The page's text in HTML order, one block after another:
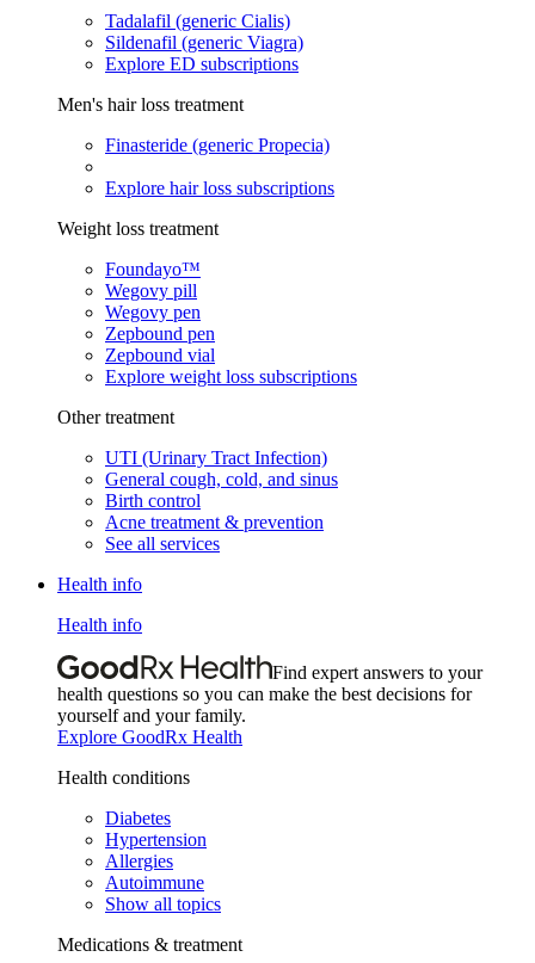
Tadalafil (generic Cialis)
Sildenafil (generic Viagra)
Explore ED subscriptions
Men's hair loss treatment
Finasteride (generic Propecia)
Explore hair loss subscriptions
Weight loss treatment
Foundayo™
Wegovy pill
Wegovy pen
Zepbound pen
Zepbound vial
Explore weight loss subscriptions
Other treatment
UTI (Urinary Tract Infection)
General cough, cold, and sinus
Birth control
Acne treatment & prevention
See all services
Health info
Health info
Find expert answers to your
health questions so you can make the best decisions for
yourself and your family.
Explore GoodRx Health
Health conditions
Diabetes
Hypertension
Allergies
Autoimmune
Show all topics
Medications & treatment